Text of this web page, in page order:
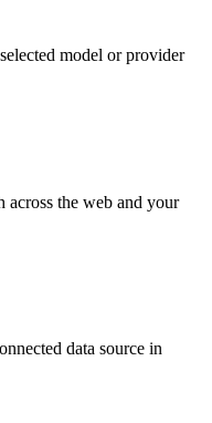
model or provider
across the web and your
data source in